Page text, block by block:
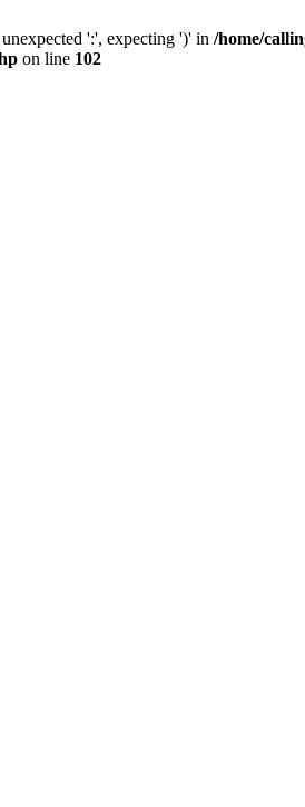
':', expecting ')' in /home/
on line 102